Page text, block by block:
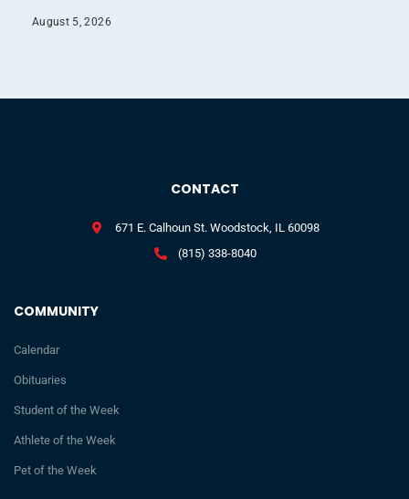
August 5, 2026
COMMUNITY
Calendar
Obituaries
Student of the Week
Athlete of the Week
Pet of the Week
CONTACT
671 E. Calhoun St. Woodstock, IL 60098
(815) 338-8040